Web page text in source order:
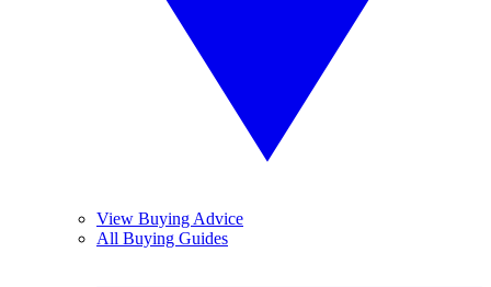
View Buying Advice
All Buying Guides